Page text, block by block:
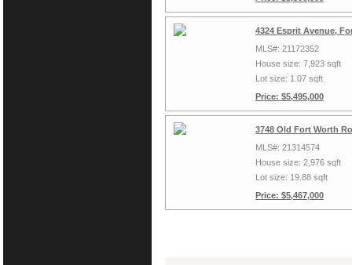
4324 Esprit Avenue,
MLS#: 21172352
House size: 7,923 sqft
Lot size: 1.07 sqft
Price: $5,495,000
3748 Old Fort Worth
MLS#: 21314574
House size: 2,976 sqft
Lot size: 19.88 sqft
Price: $5,467,000